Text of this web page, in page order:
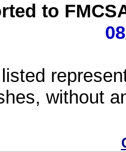
to
without